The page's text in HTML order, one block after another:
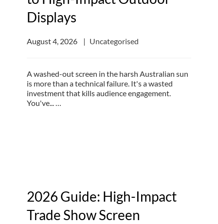
Displays
August 4, 2026 Uncategorised
A washed-out screen in the harsh Australian sun
is more than a technical failure. It's a wasted
investment that kills audience engagement.
You've... …
2026 Guide: High-Impact
Trade Show Screen